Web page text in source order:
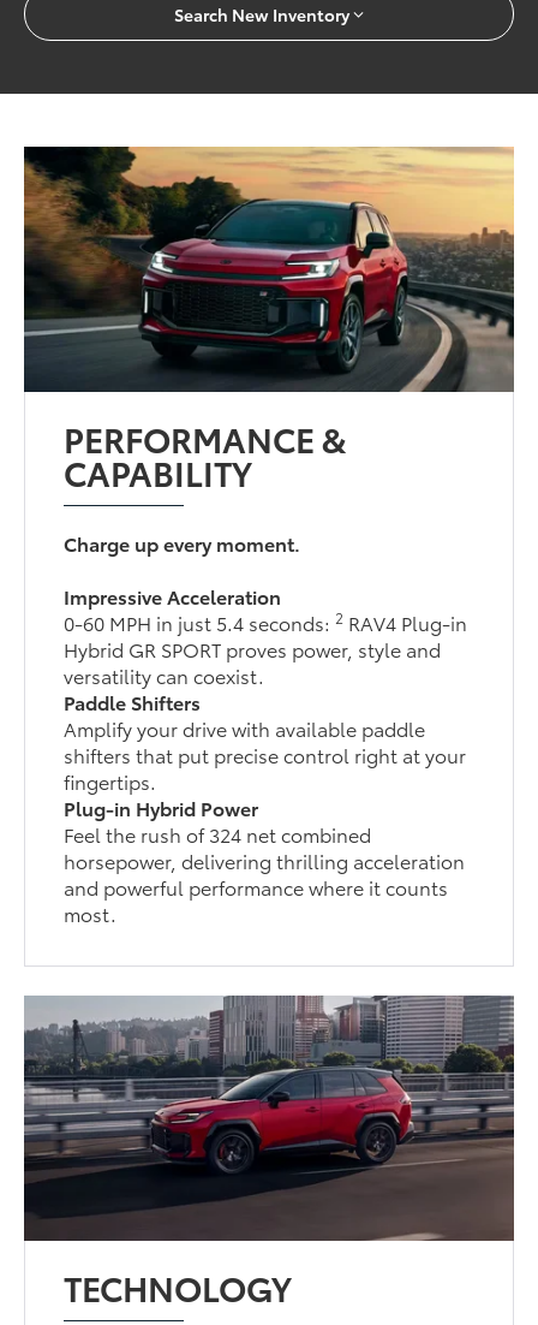
Search New Inventory
PERFORMANCE &
CAPABILITY
Charge up every moment.
Impressive Acceleration
0-60 MPH in just 5.4 seconds:2 RAV4 Plug-in
Hybrid GR SPORT proves power, style and
versatility can coexist.
Paddle Shifters
Amplify your drive with available paddle
shifters that put precise control right at your
fingertips.
Plug-in Hybrid Power
Feel the rush of 324 net combined
horsepower, delivering thrilling acceleration
and powerful performance where it counts
most.
TECHNOLOGY